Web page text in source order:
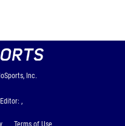
Inc.
,
Terms of Use